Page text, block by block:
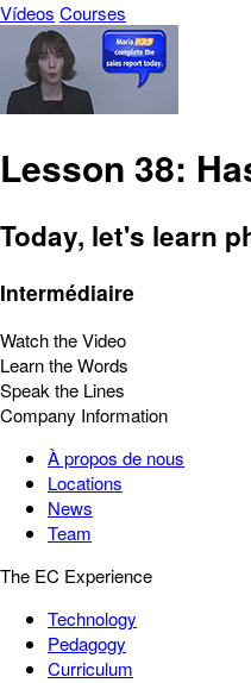
Vídeos Courses
Lesson 38:
Today, let's learn
Intermédiaire
Watch the Video
Learn the Words
Speak the Lines
Company Information
À propos de nous
Locations
News
Team
The EC Experience
Technology
Pedagogy
Curriculum